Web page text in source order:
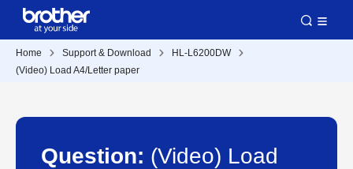
Home Support & Download
HL-L6200DW
(Video) Load A4/Letter paper
Question: (Video) Load